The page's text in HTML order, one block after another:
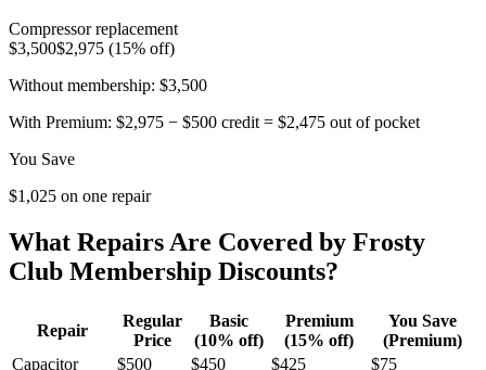
Compressor replacement
$3,500$2,975 (15% off)
Without membership: $3,500
With Premium: $2,975 − $500 credit = $2,475 out of pocket
You Save
$1,025 on one repair
What Repairs Are Covered by Frosty
Club Membership Discounts?
Repair
Regular
Price
Basic
(10% off)
Premium
(15% off)
You Save
(Premium)
Capacitor
$500 $450 $425 $75